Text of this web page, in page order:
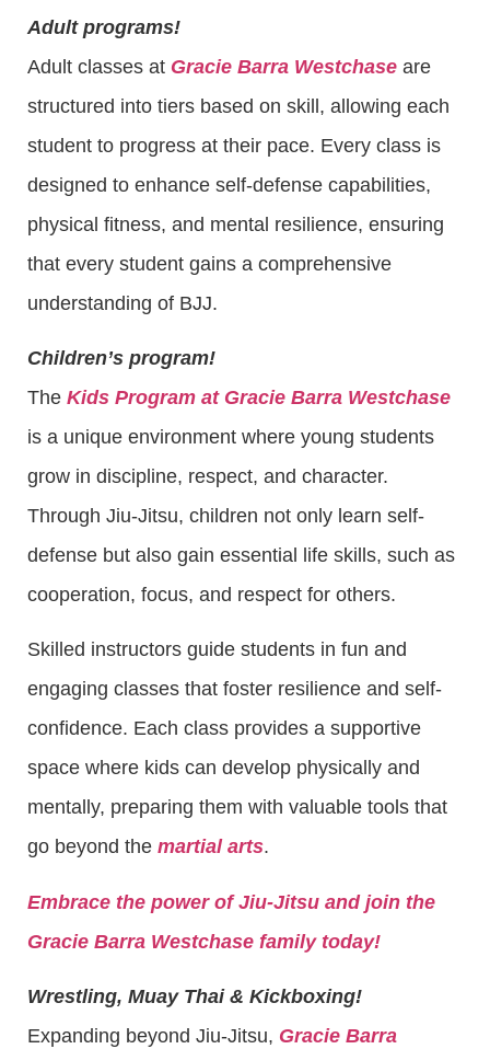
Adult programs!
Adult classes at Gracie Barra Westchase are
structured into tiers based on skill, allowing each
student to progress at their pace. Every class is
designed to enhance self-defense capabilities,
physical fitness, and mental resilience, ensuring
that every student gains a comprehensive
understanding of BJJ.
Children’s program!
The Kids Program at Gracie Barra Westchase
is a unique environment where young students
grow in discipline, respect, and character.
Through Jiu-Jitsu, children not only learn self-
defense but also gain essential life skills, such as
cooperation, focus, and respect for others.
Skilled instructors guide students in fun and
engaging classes that foster resilience and self-
confidence. Each class provides a supportive
space where kids can develop physically and
mentally, preparing them with valuable tools that
go beyond the martial arts.
Embrace the power of Jiu-Jitsu and join the
Gracie Barra Westchase family today!
Wrestling, Muay Thai & Kickboxing!
Expanding beyond Jiu-Jitsu, Gracie Barra